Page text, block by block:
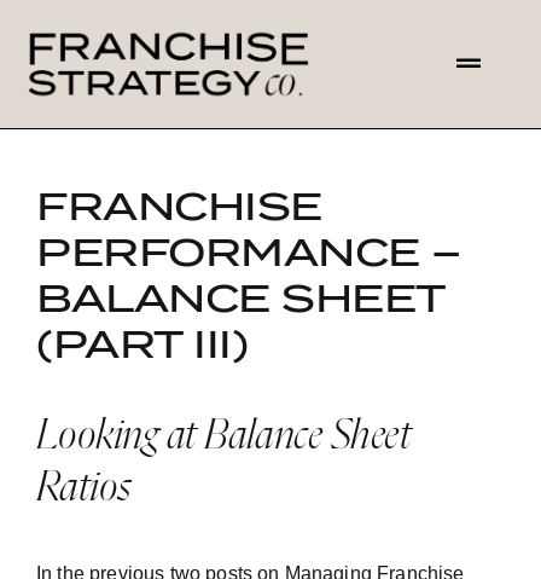
content
ABOUT US
SOLUTIONS
FRANCHISE
PERFORMANCE –
BALANCE SHEET
(PART III)
Looking at Balance Sheet
Ratios
In the previous two posts on Managing Franchise